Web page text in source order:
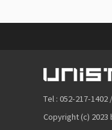
Tel : 052-217-
Copyright (c) 2023